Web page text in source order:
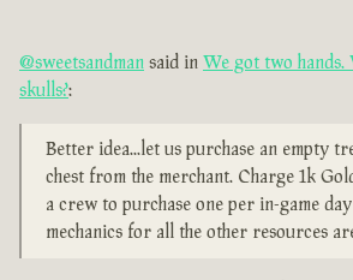
@sweetsandman said in We got two
skulls?:
Better idea...let us purchase an empty
chest from the merchant. Charge 1k
a crew to purchase one per in-game
mechanics for all the other resources